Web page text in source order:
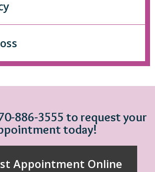
886-3555 to request your
today!
Appointment Online